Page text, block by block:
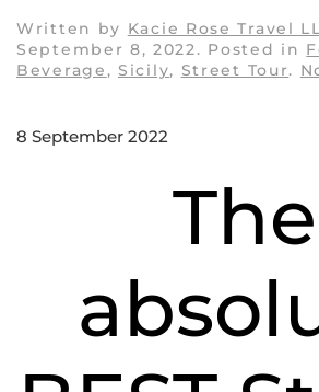
Written by Kacie Rose Travel
September 8, 2022. Posted in
Beverage ,Sicily, Street Tour.
8 September 2022
The